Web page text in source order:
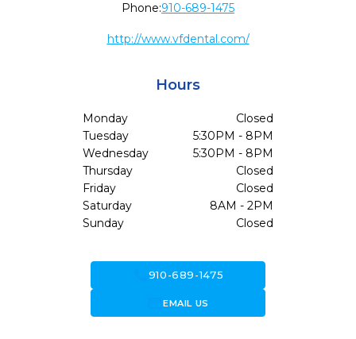
Phone:910-689-1475
http://www.vfdental.com/
Hours
Monday
Closed
Tuesday
5:30PM - 8PM
Wednesday
5:30PM - 8PM
Thursday
Closed
Friday
Closed
Saturday
8AM - 2PM
Sunday
Closed
910-689-1475
forward_to_inboxEMAIL US